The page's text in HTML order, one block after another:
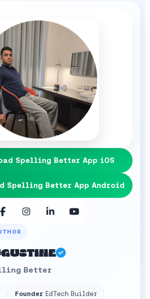
Spelling Better App iOS
Spelling Better App Android
Better
Founder EdTech Builder